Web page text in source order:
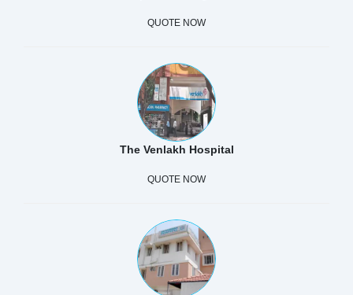
QUOTE NOW
The Venlakh Hospital
QUOTE NOW